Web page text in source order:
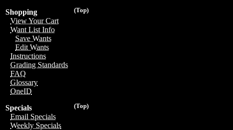
(Top)
Shopping
View Your Cart
Want List Info
Save Wants
Edit Wants
Instructions
Grading Standards
FAQ
Glossary
OneID
(Top)
Specials
Email Specials
Weekly Specials